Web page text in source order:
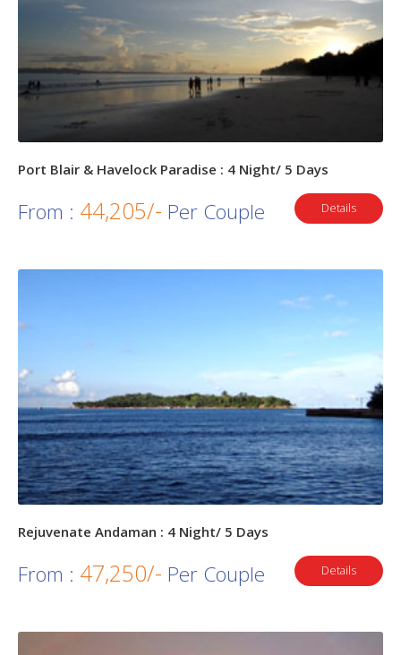
Port Blair & Havelock Paradise : 4 Night/ 5 Days
From : 44,205/- Per Couple Details
Rejuvenate Andaman : 4 Night/ 5 Days
From : 47,250/- Per Couple Details